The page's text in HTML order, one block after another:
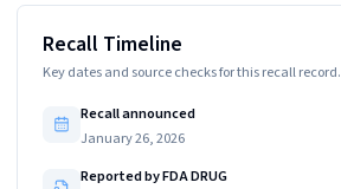
Recall Timeline
Key dates and source checks for this recall record.
Recall announced
January 26, 2026
Reported by FDA DRUG